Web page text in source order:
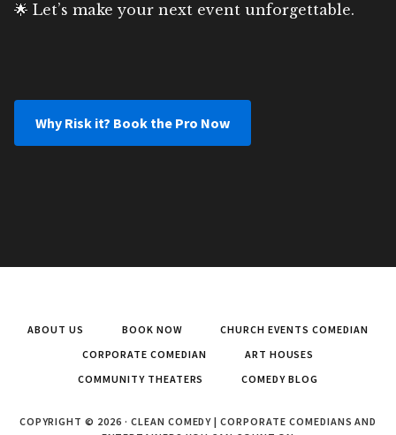
🌟 Let’s make your next event unforgettable.
Why Risk it? Book the Pro Now
ABOUT US BOOK NOW
CHURCH EVENTS COMEDIAN
CORPORATE COMEDIAN
ART HOUSES
COMMUNITY THEATERS
COMEDY BLOG
COPYRIGHT © 2026 · CLEAN COMEDY | CORPORATE COMEDIANS AND